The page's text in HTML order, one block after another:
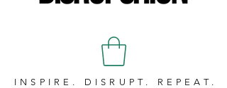
INSPIRE. DISRUPT. REPEAT.